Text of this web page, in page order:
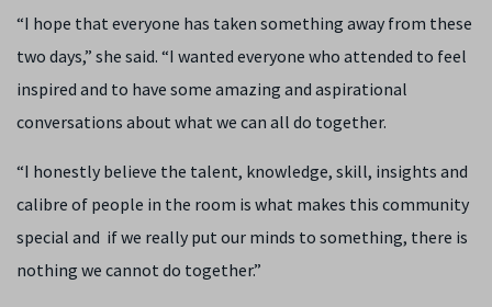
“I hope that everyone has taken something away from these
two days,” she said. “I wanted everyone who attended to feel
inspired and to have some amazing and aspirational
conversations about what we can all do together.
“I honestly believe the talent, knowledge, skill, insights and
calibre of people in the room is what makes this community
special and if we really put our minds to something, there is
nothing we cannot do together.”